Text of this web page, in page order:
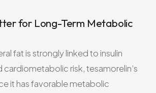
for Long-Term Metabolic
fat is strongly linked to insulin
cardiometabolic risk, tesamorelin’s
it has favorable metabolic